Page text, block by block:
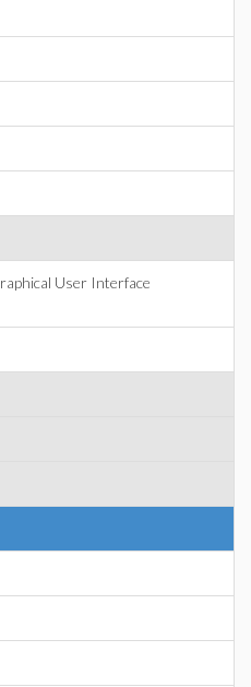
User Interface